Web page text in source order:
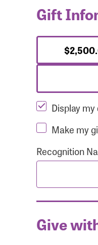
Gift
Display
Make my
Recognition
Give